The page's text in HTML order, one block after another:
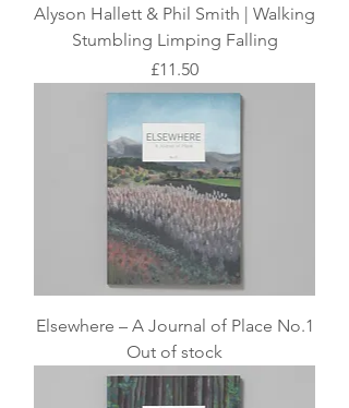
​Alyson Hallett & Phil Smith | Walking
Stumbling Limping Falling
Price
£11.50
Elsewhere – A Journal of Place No.1
Out of stock